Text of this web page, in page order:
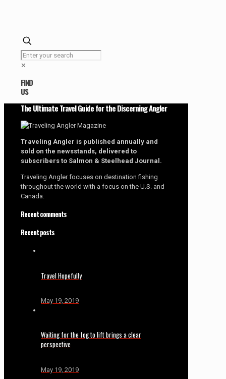
✕
FIND
US
The Ultimate Travel Guide for the Discerning Angler
Traveling Angler is published annually and
sold on the newsstands, delivered to
subscribers to Salmon & Steelhead Journal.
Traveling Angler focuses on destination fishing
throughout the world with a focus on the U.S. and
Canada.
Recent comments
Recent posts
Travel Hopefully
May 19, 2019
Waiting for the fog to lift brings a clear
perspective
May 19, 2019